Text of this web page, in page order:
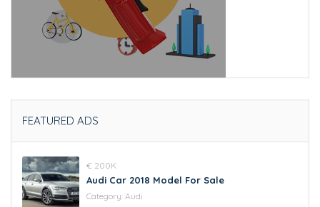
FEATURED ADS
€ 200K
Audi Car 2018 Model For Sale
Category: Audi